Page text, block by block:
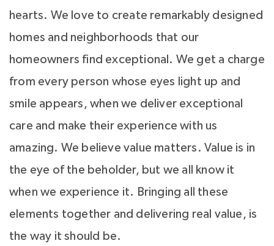
hearts. We love to create remarkably designed
homes and neighborhoods that our
homeowners find exceptional. We get a charge
from every person whose eyes light up and
smile appears, when we deliver exceptional
care and make their experience with us
amazing. We believe value matters. Value is in
the eye of the beholder, but we all know it
when we experience it. Bringing all these
elements together and delivering real value, is
the way it should be.